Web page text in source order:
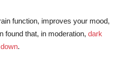
function, improves your mood,
found that, in moderation, dark
.